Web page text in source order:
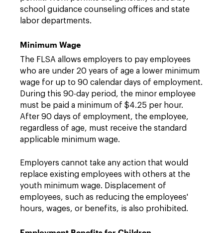
school guidance counseling offices and state
labor departments.
Minimum Wage
The FLSA allows employers to pay employees
who are under 20 years of age a lower minimum
wage for up to 90 calendar days of employment.
During this 90-day period, the minor employee
must be paid a minimum of $4.25 per hour.
After 90 days of employment, the employee,
regardless of age, must receive the standard
applicable minimum wage.
Employers cannot take any action that would
replace existing employees with others at the
youth minimum wage. Displacement of
employees, such as reducing the employees'
hours, wages, or benefits, is also prohibited.